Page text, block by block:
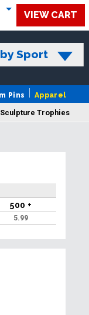
VIEW CART
Sport
Pins Apparel
Sculpture Trophies
500 +
5.99